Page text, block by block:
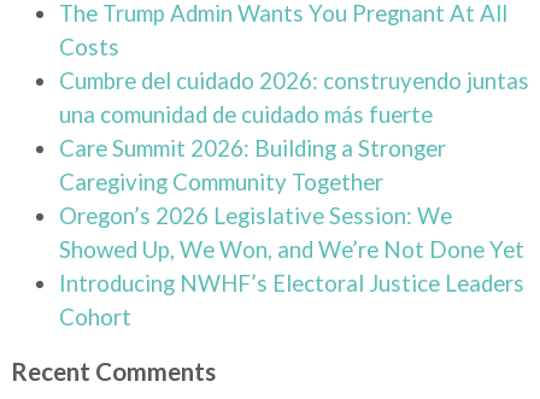
The Trump Admin Wants You Pregnant At All
Costs
Cumbre del cuidado 2026: construyendo juntas
una comunidad de cuidado más fuerte
Care Summit 2026: Building a Stronger
Caregiving Community Together
Oregon’s 2026 Legislative Session: We
Showed Up, We Won, and We’re Not Done Yet
Introducing NWHF’s Electoral Justice Leaders
Cohort
Recent Comments